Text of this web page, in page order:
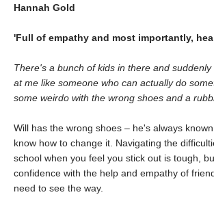
Hannah Gold
'Full of empathy and most importantly,
There's a bunch of kids in there and
at me like someone who can actually do
some weirdo with the wrong shoes and a
Will has the wrong shoes – he's always
know how to change it. Navigating the
school when you feel you stick out is tough,
confidence with the help and empathy of
need to see the way.